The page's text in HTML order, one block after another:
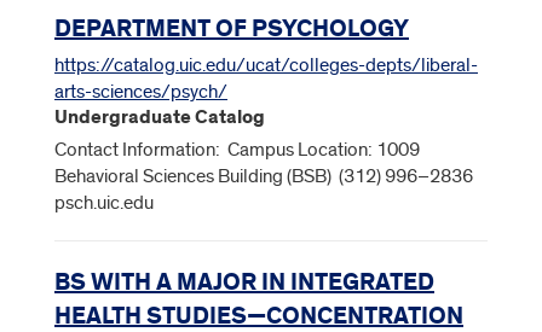
DEPARTMENT OF PSYCHOLOGY
https://catalog.uic.edu/ucat/colleges-depts/liberal-
arts-sciences/psych/
Undergraduate Catalog
Contact Information: Campus Location: 1009
Behavioral Sciences Building (BSB) (312) 996–2836
psch.uic.edu
BS WITH A MAJOR IN INTEGRATED
HEALTH STUDIES—CONCENTRATION